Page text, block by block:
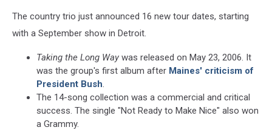
The country trio just announced 16 new tour dates, starting
with a September show in Detroit.
Taking the Long Way was released on May 23, 2006. It
was the group's first album after Maines' criticism of
President Bush.
The 14-song collection was a commercial and critical
success. The single "Not Ready to Make Nice" also won
a Grammy.